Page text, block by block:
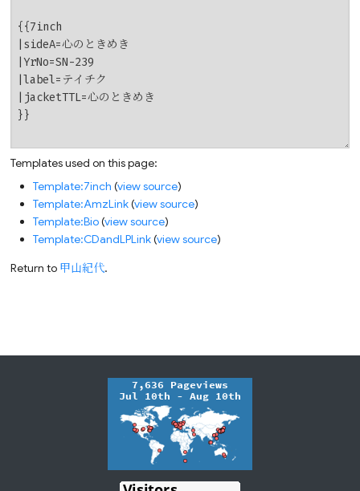
Templates used on this page:
Template:7inch (view source)
Template:AmzLink(view source)
Template:Bio(view source)
Template:CDandLPLink(view source)
Return to 甲山紀代.